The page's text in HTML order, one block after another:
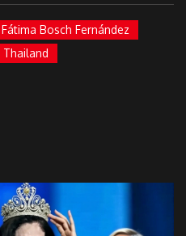
Fátima Bosch Fernández
Thailand